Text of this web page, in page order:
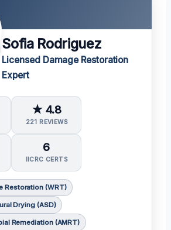
Sofia Rodriguez
Licensed Damage Restoration
Expert
★ 4.8
221 REVIEWS
6
IICRC CERTS
Restoration (WRT)
Drying (ASD)
Remediation (AMRT)